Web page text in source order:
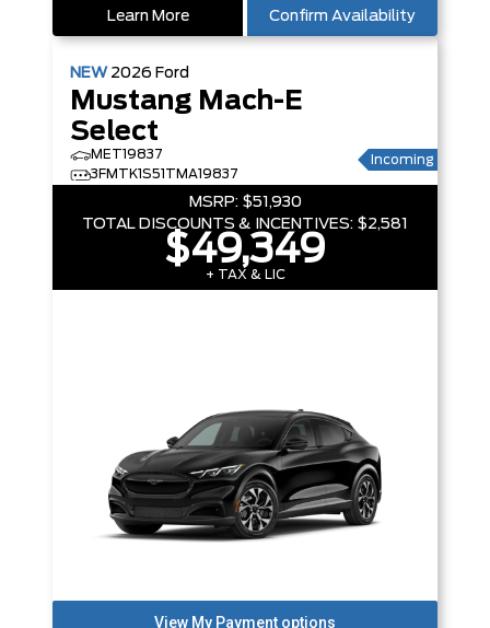
Learn More Confirm Availability
NEW 2026 Ford
Mustang Mach-E
Select
MET19837
3FMTK1S51TMA19837
Incoming
MSRP: $51,930
TOTAL DISCOUNTS & INCENTIVES: $2,581
$49,349
+ TAX & LIC